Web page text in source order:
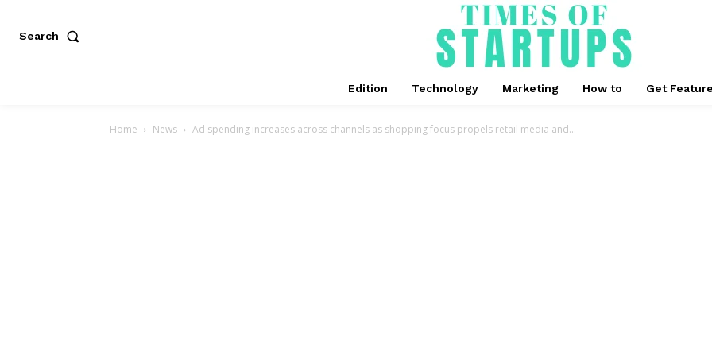
Search
Edition Technology Marketing How to Get
Home News Ad spending increases across channels as shopping focus propels retail media and...